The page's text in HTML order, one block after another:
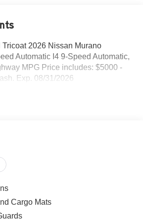
Tricoat 2026 Nissan Murano
Automatic I4 9-Speed Automatic,
MPG Price includes: $5000 -
Exp. 08/31/2026
Cargo Mats